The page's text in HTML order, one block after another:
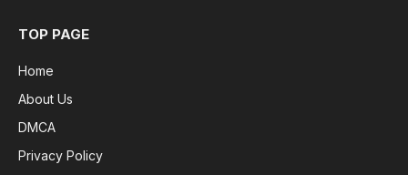
TOP PAGE
Home
About Us
DMCA
Privacy Policy